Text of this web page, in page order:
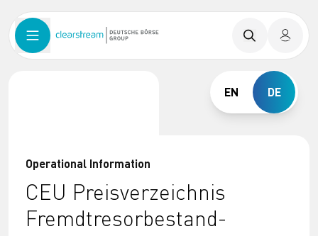
EN DE
Operational Information
CEU Preisverzeichnis
Fremdtresorbestand-